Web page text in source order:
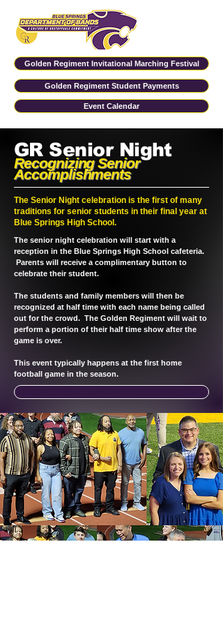
Golden Regiment Invitational Marching Festival
Event Calendar
Golden Regiment Student Payments
GR Senior Night
Recognizing Senior
Accomplishments
The Senior Night celebration is the first of many
traditions for senior students in their final year at
Blue Springs High School.
The senior night celebration will start with a
reception in the Blue Springs High School cafeteria.
Parents will receive a complimentary button to
celebrate their student.
The students and family members will then be
recognized at half time with each name being called
out for the crowd. The Golden Regiment will wait to
perform a portion of their half time show after the
game is over.
This event typically happens at the first home
football game in the season.
COMING SOON - Learn More About This Year's